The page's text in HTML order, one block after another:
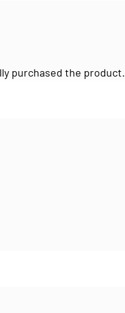
purchased the product.